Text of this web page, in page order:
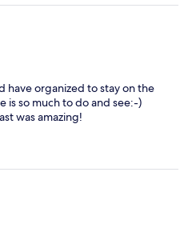
rather than touristy. We
have organized to stay on the
so much to do and see:-)
was amazing!